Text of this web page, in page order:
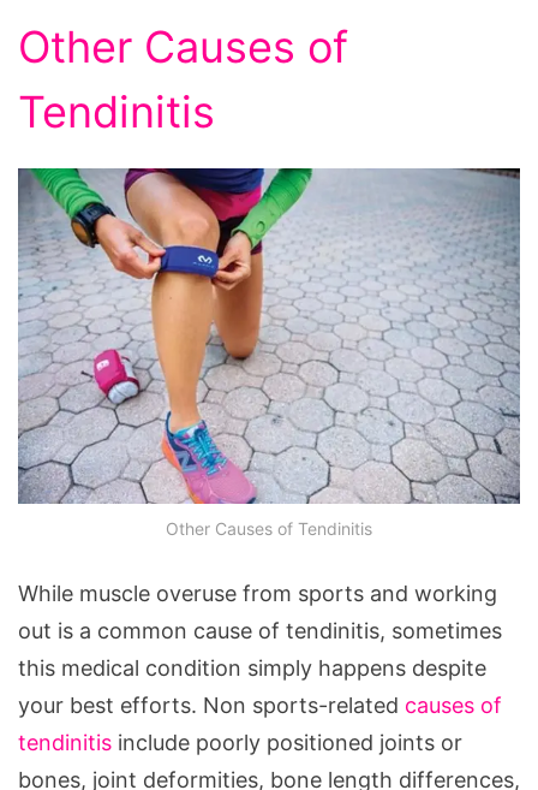
Other Causes of
Tendinitis
Other Causes of Tendinitis
While muscle overuse from sports and working
out is a common cause of tendinitis, sometimes
this medical condition simply happens despite
your best efforts. Non sports-related causes of
tendinitis include poorly positioned joints or
bones, joint deformities, bone length differences,